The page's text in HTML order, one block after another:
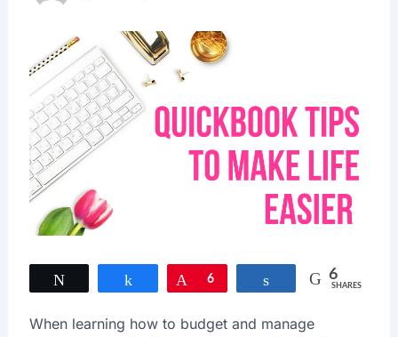
Share Pin
6 Share 6
SHARES
When learning how to budget and manage